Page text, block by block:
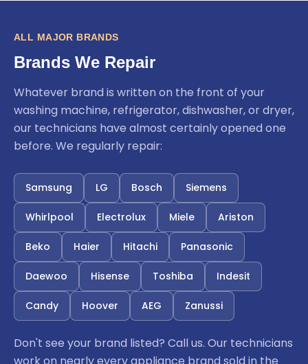
ALL MAJOR BRANDS
Brands We Repair
Whatever brand is written on the front of your
washing machine, refrigerator, dishwasher, or dryer,
our technicians have almost certainly opened one
before. We regularly repair:
Samsung LG Bosch Siemens
Whirlpool Electrolux Miele Ariston
Beko Haier Hitachi Panasonic
Daewoo Hisense Toshiba Indesit
Candy Hoover AEG Zanussi
Don't see your brand listed? Call us. Our technicians